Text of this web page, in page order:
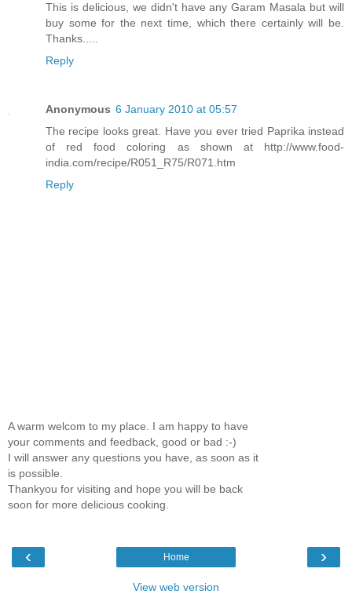
This is delicious, we didn't have any Garam Masala but will
buy some for the next time, which there certainly will be.
Thanks.....
Reply
Anonymous 6 January 2010 at 05:57
The recipe looks great. Have you ever tried Paprika instead
of red food coloring as shown at http://www.food-
india.com/recipe/R051_R75/R071.htm
Reply
A warm welcom to my place. I am happy to have
your comments and feedback, good or bad :-)
I will answer any questions you have, as soon as it
is possible.
Thankyou for visiting and hope you will be back
soon for more delicious cooking.
‹ ›
Home
View web version